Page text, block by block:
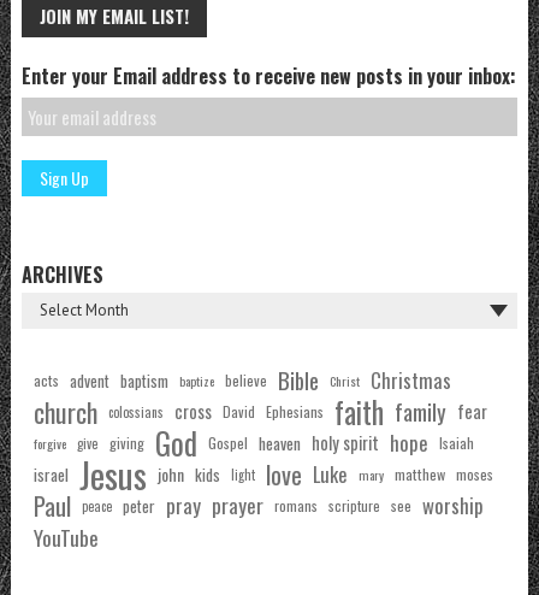
JOIN MY EMAIL LIST!
Enter your Email address to receive new posts in your inbox:
ARCHIVES
acts advent baptism baptize believe Bible Christ Christmas
church colossians cross David Ephesians faith family fear
forgive give giving God Gospel heaven holy spirit hope Isaiah
israel Jesus john kids light love Luke mary matthew moses
Paul peace peter pray prayer romans scripture see worship
YouTube